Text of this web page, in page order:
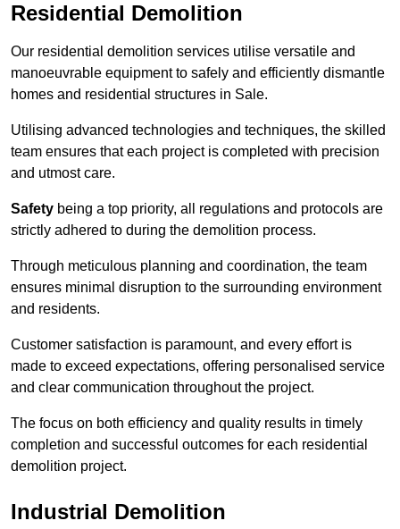
Residential Demolition
Our residential demolition services utilise versatile and
manoeuvrable equipment to safely and efficiently dismantle
homes and residential structures in Sale.
Utilising advanced technologies and techniques, the skilled
team ensures that each project is completed with precision
and utmost care.
Safety being a top priority, all regulations and protocols are
strictly adhered to during the demolition process.
Through meticulous planning and coordination, the team
ensures minimal disruption to the surrounding environment
and residents.
Customer satisfaction is paramount, and every effort is
made to exceed expectations, offering personalised service
and clear communication throughout the project.
The focus on both efficiency and quality results in timely
completion and successful outcomes for each residential
demolition project.
Industrial Demolition